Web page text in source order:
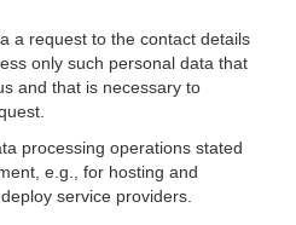
a request to the contact details
only such personal data that
and that is necessary to
processing operations stated
e.g., for hosting and
service providers.